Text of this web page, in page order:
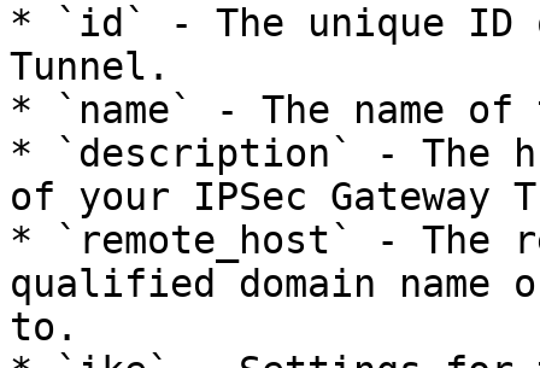
* `id` - The unique ID
Tunnel.
* `name` - The name of
* `description` - The
of your IPSec Gateway
* `remote_host` - The
qualified domain name
to.